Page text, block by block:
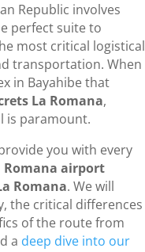
Republic involves
perfect suite to
most critical logistical
transportation. When
in Bayahibe that
La Romana,
is paramount.
you with every
Romana airport
Romana. We will
the critical differences
of the route from
a deep dive into our